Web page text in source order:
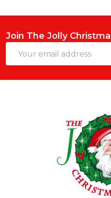
Join The Jolly
Address